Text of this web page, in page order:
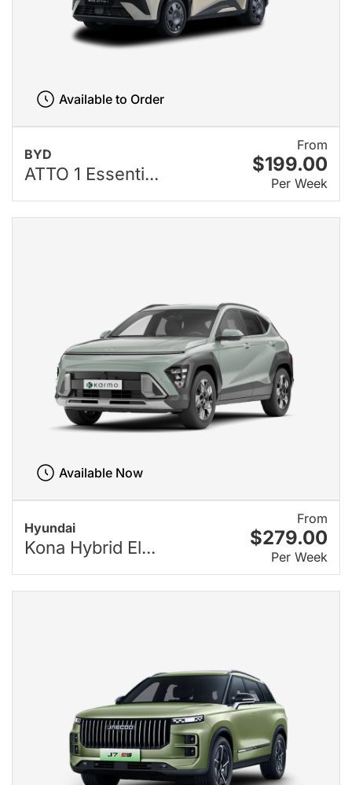
BYD
ATTO 1 Essenti...
From
$199.00
Per Week
Available to Order
Hyundai
Kona Hybrid El...
From
$279.00
Per Week
Available Now